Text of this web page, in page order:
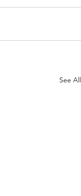
See All